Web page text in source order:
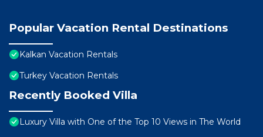
Popular Vacation Rental Destinations
Kalkan Vacation Rentals
Turkey Vacation Rentals
Recently Booked Villa
Luxury Villa with One of the Top 10 Views in The World